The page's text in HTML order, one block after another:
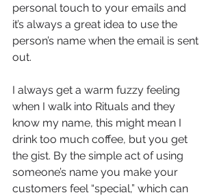
personal touch to your emails and
it’s always a great idea to use the
person’s name when the email is sent
out.
I always get a warm fuzzy feeling
when I walk into Rituals and they
know my name, this might mean I
drink too much coffee, but you get
the gist. By the simple act of using
someone’s name you make your
customers feel “special,” which can